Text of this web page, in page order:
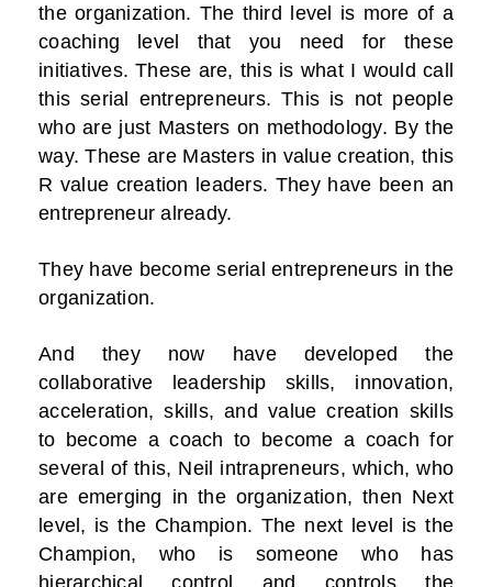
the organization. The third level is more of a
coaching level that you need for these
initiatives. These are, this is what I would call
this serial entrepreneurs. This is not people
who are just Masters on methodology. By the
way. These are Masters in value creation, this
R value creation leaders. They have been an
entrepreneur already.
They have become serial entrepreneurs in the
organization.
And they now have developed the
collaborative leadership skills, innovation,
acceleration, skills, and value creation skills
to become a coach to become a coach for
several of this, Neil intrapreneurs, which, who
are emerging in the organization, then Next
level, is the Champion. The next level is the
Champion, who is someone who has
hierarchical control and controls the